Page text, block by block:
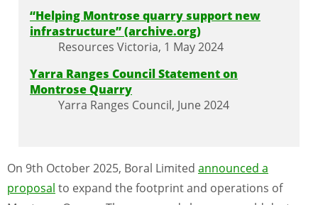
“Helping Montrose quarry support new
infrastructure” (archive.org)
Resources Victoria, 1 May 2024
Yarra Ranges Council Statement on
Montrose Quarry
Yarra Ranges Council, June 2024
On 9th October 2025, Boral Limited announced a
proposal to expand the footprint and operations of